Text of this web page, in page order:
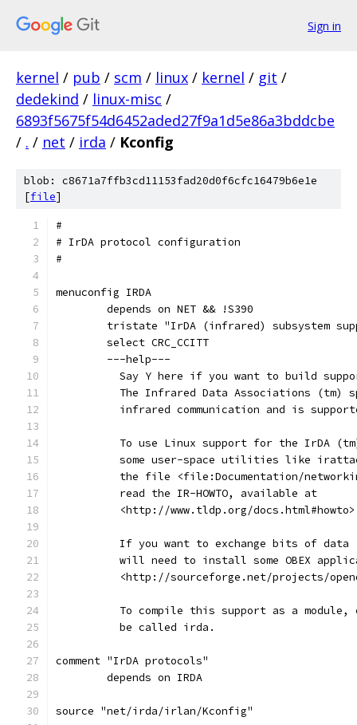
Sign in
kernel / pub / scm / linux / kernel / git /
dedekind / linux-misc /
6893f5675f54d6452aded27f9a1d5e86a3bddcbe
/ . / net / irda / Kconfig
blob: c8671a7ffb3cd11153fad20d0f6cfc16479b6e1e
[file]
#
# IrDA protocol configuration
#
menuconfig IRDA
	depends on NET && !S390
tristate "IrDA (infrared) subsystem
	select CRC_CCITT
	---help---
Say Y here if you want to build
The Infrared Data Associations (tm)
infrared communication and is
To use Linux support for the IrDA
some user-space utilities like
the file <file:Documentation/
	  read the IR-HOWTO, available at
<http://www.tldp.org/
If you want to exchange bits of
will need to install some OBEX
<http://sourceforge.net/projects/
To compile this support as a
	  be called irda.
comment "IrDA protocols"
	depends on IRDA
source "net/irda/irlan/Kconfig"